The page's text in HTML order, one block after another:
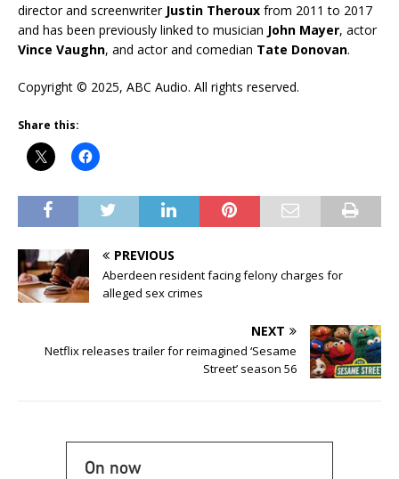
director and screenwriter Justin Theroux from 2011 to 2017
and has been previously linked to musician John Mayer, actor
Vince Vaughn, and actor and comedian Tate Donovan.
Copyright © 2025, ABC Audio. All rights reserved.
Share this:
PREVIOUS
Aberdeen resident facing felony charges for
alleged sex crimes
NEXT
Netflix releases trailer for reimagined ‘Sesame
Street’ season 56
On now